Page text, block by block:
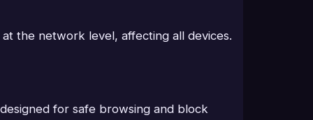
the network level, affecting all devices.
for safe browsing and block